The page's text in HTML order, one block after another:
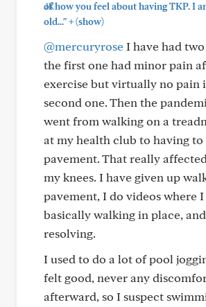
of how you feel about having TKP. I
old..."+(show)
@mercuryroseI have had
the first one had minor pain
exercise but virtually no pain
second one. Then the
went from walking on a
at my health club to having to
pavement. That really
my knees. I have given up
pavement, I do videos where I
basically walking in place,
resolving.
I used to do a lot of pool
felt good, never any
afterward, so I suspect